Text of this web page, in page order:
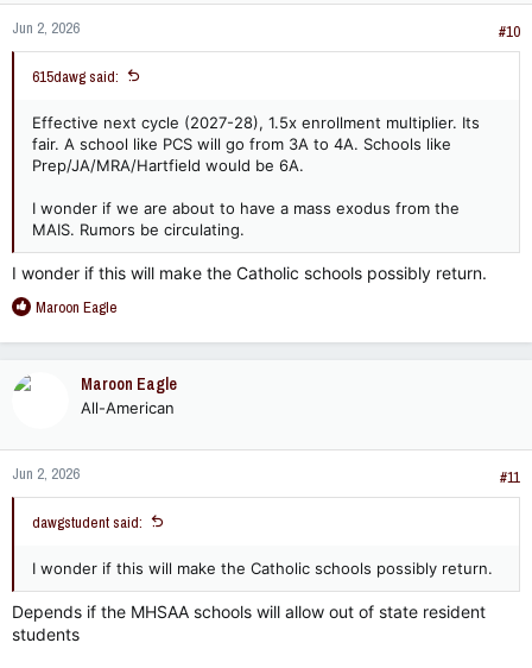
Jun 2, 2026 #10
615dawg said:
Effective next cycle (2027-28), 1.5x enrollment multiplier. Its
fair. A school like PCS will go from 3A to 4A. Schools like
Prep/JA/MRA/Hartfield would be 6A.
I wonder if we are about to have a mass exodus from the
MAIS. Rumors be circulating.
I wonder if this will make the Catholic schools possibly return.
R
a
n
s
:
Maroon Eagle
Maroon Eagle
All-American
Jun 2, 2026 #11
dawgstudent said:
I wonder if this will make the Catholic schools possibly return.
Depends if the MHSAA schools will allow out of state resident
students